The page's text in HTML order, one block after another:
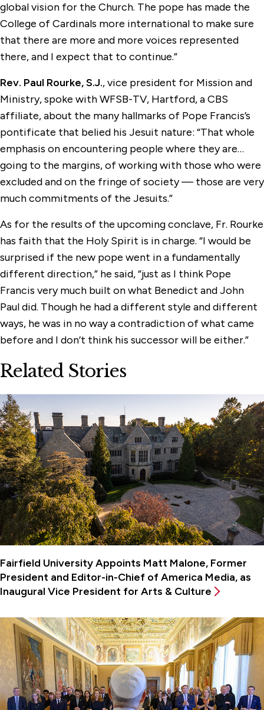
global vision for the Church. The pope has made the
College of Cardinals more international to make sure
that there are more and more voices represented
there, and I expect that to continue.”
Rev. Paul Rourke, S.J., vice president for Mission and
Ministry, spoke with WFSB-TV, Hartford, a CBS
affiliate, about the many hallmarks of Pope Francis’s
pontificate that belied his Jesuit nature: “That whole
emphasis on encountering people where they are…
going to the margins, of working with those who were
excluded and on the fringe of society — those are very
much commitments of the Jesuits.”
As for the results of the upcoming conclave, Fr. Rourke
has faith that the Holy Spirit is in charge. “I would be
surprised if the new pope went in a fundamentally
different direction,” he said, “just as I think Pope
Francis very much built on what Benedict and John
Paul did. Though he had a different style and different
ways, he was in no way a contradiction of what came
before and I don’t think his successor will be either.”
Related Stories
Fairfield University Appoints Matt Malone, Former
President and Editor-in-Chief of America Media, as
Inaugural Vice President for Arts & Culture